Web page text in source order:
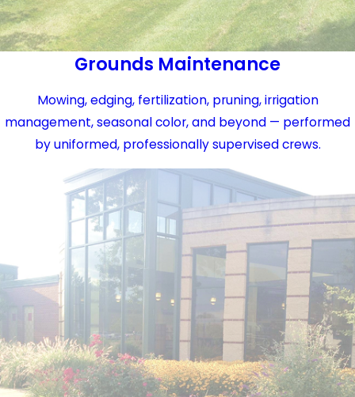
Grounds Maintenance
Mowing, edging, fertilization, pruning, irrigation
management, seasonal color, and beyond — performed
by uniformed, professionally supervised crews.